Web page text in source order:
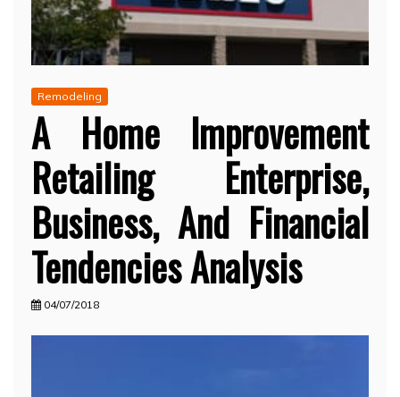
Remodeling
A Home Improvement
Retailing Enterprise,
Business, And Financial
Tendencies Analysis
04/07/2018